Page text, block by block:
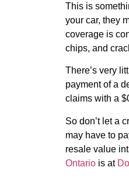
This is
your car, they
coverage is
chips, and
There’s very
payment of a
claims with a
So don’t let a
may have to
resale value
Ontario is at